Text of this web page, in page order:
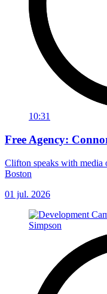
10:31
Free Agency:
Clifton speaks with media
Boston
01 jul. 2026